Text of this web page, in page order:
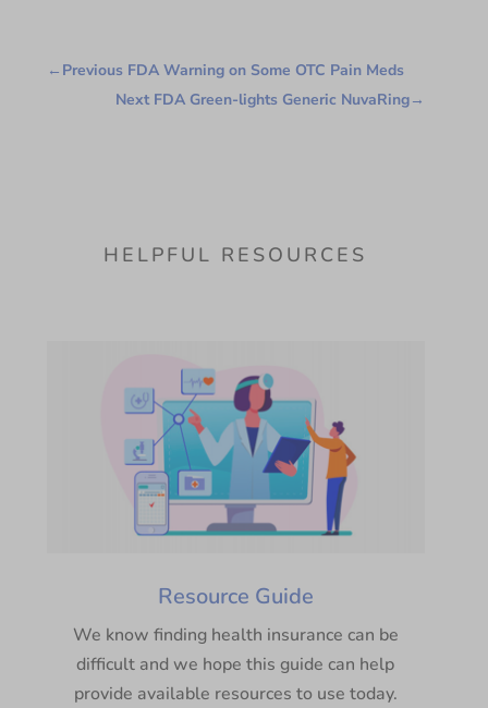
← Previous FDA Warning on Some OTC Pain Meds
Next FDA Green-lights Generic NuvaRing→
HELPFUL RESOURCES
Resource Guide
We know finding health insurance can be
difficult and we hope this guide can help
provide available resources to use today.